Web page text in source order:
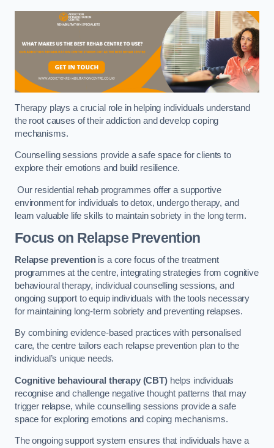
Therapy plays a crucial role in helping individuals understand
the root causes of their addiction and develop coping
mechanisms.
Counselling sessions provide a safe space for clients to
explore their emotions and build resilience.
Our residential rehab programmes offer a supportive
environment for individuals to detox, undergo therapy, and
learn valuable life skills to maintain sobriety in the long term.
Focus on Relapse Prevention
Relapse preventionis a core focus of the treatment
programmes at the centre, integrating strategies from cognitive
behavioural therapy, individual counselling sessions, and
ongoing support to equip individuals with the tools necessary
for maintaining long-term sobriety and preventing relapses.
By combining evidence-based practices with personalised
care, the centre tailors each relapse prevention plan to the
individual’s unique needs.
Cognitive behavioural therapy (CBT)helps individuals
recognise and challenge negative thought patterns that may
trigger relapse, while counselling sessions provide a safe
space for exploring emotions and coping mechanisms.
The ongoing support system ensures that individuals have a